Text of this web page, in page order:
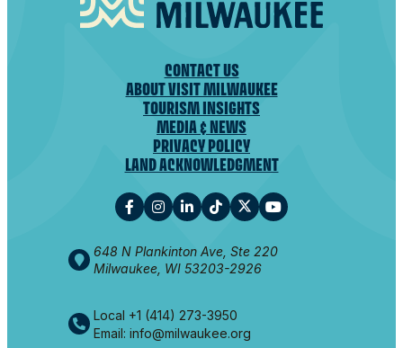
CONTACT US
ABOUT VISIT MILWAUKEE
TOURISM INSIGHTS
MEDIA & NEWS
PRIVACY POLICY
LAND ACKNOWLEDGMENT
648 N Plankinton Ave, Ste 220
Milwaukee, WI 53203-2926
Local +1 (414) 273-3950
Email: info@milwaukee.org